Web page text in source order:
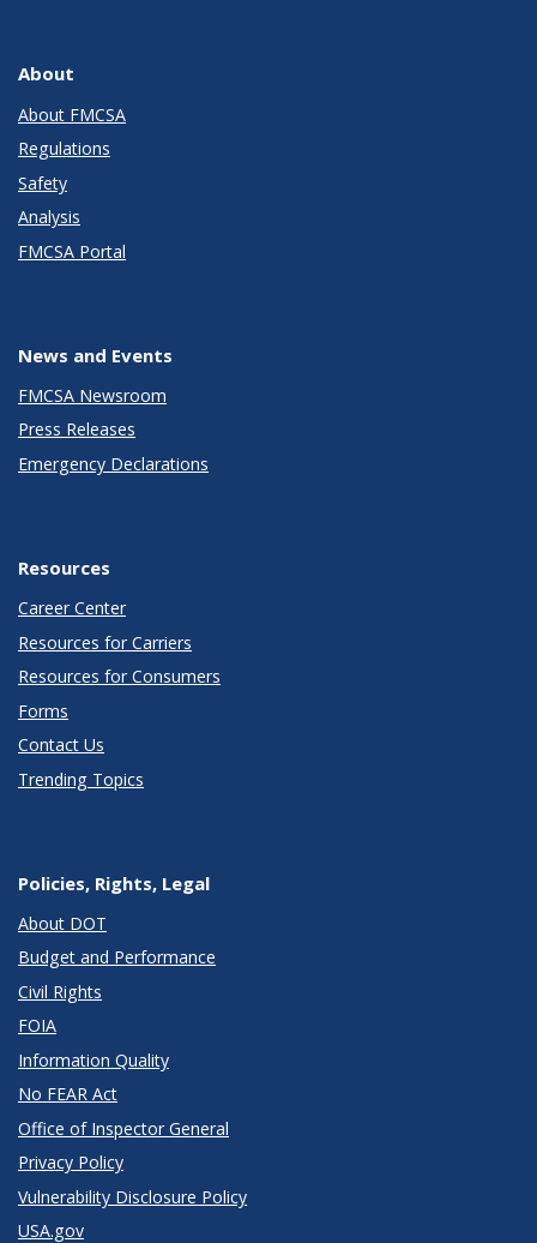
About
About FMCSA
Regulations
Safety
Analysis
FMCSA Portal
News and Events
FMCSA Newsroom
Press Releases
Emergency Declarations
Resources
Career Center
Resources for Carriers
Resources for Consumers
Forms
Contact Us
Trending Topics
Policies, Rights, Legal
About DOT
Budget and Performance
Civil Rights
FOIA
Information Quality
No FEAR Act
Office of Inspector General
Privacy Policy
Vulnerability Disclosure Policy
USA.gov